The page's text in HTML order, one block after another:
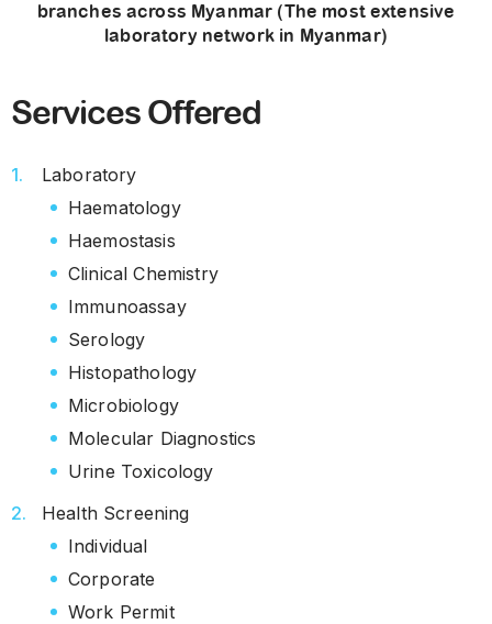
branches across Myanmar (The most extensive
laboratory network in Myanmar)
Services Offered
Laboratory
Haematology
Haemostasis
Clinical Chemistry
Immunoassay
Serology
Histopathology
Microbiology
Molecular Diagnostics
Urine Toxicology
Health Screening
Individual
Corporate
Work Permit